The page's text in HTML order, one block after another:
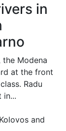
in
the Modena
at the front
Radu
in...